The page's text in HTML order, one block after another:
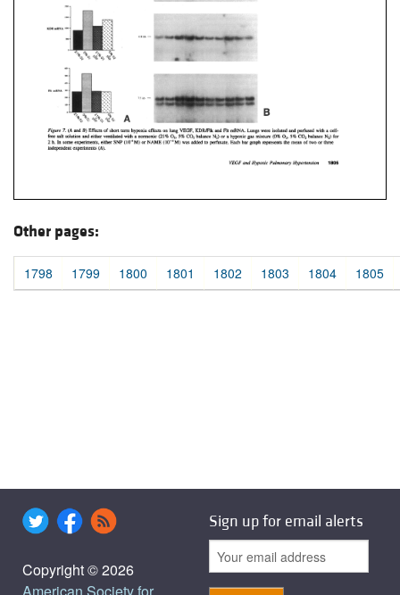
Other pages:
1798 1799 1800 1801 1802 1803 1804 1805
Copyright © 2026
American Society for
Sign up for email alerts